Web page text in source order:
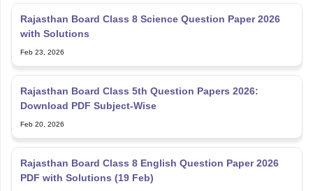
Rajasthan Board Class 8 Science Question Paper 2026
with Solutions
Feb 23, 2026
Rajasthan Board Class 5th Question Papers 2026:
Download PDF Subject-Wise
Feb 20, 2026
Rajasthan Board Class 8 English Question Paper 2026
PDF with Solutions (19 Feb)